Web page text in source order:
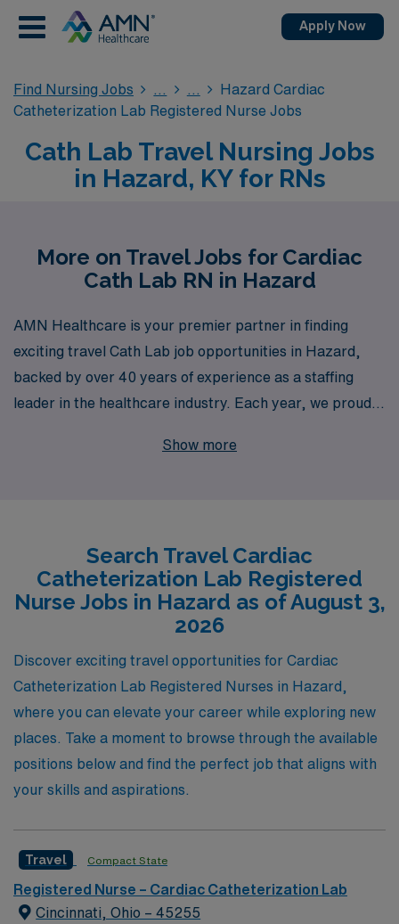
Apply Now
Find Nursing Jobs
Hazard Cardiac
Catheterization Lab Registered Nurse Jobs
Cath Lab Travel Nursing Jobs
in Hazard, KY for RNs
More on Travel Jobs for Cardiac
Cath Lab RN in Hazard
AMN Healthcare is your premier partner in finding
exciting travel Cath Lab job opportunities in Hazard,
backed by over 40 years of experience as a staffing
leader in the healthcare industry. Each year, we proudly
providing them with personalized guidance that helps
Nurses, offering tailored job placements that align with
your skills and career aspirations. Join us today and
discover the rewarding travel experiences that await
you, while ensuring you receive the support and
resources you need every step of the way.
Show more
Search Travel Cardiac
Catheterization Lab Registered
Nurse Jobs in Hazard as of August 3,
2026
Discover exciting travel opportunities for Cardiac
Catheterization Lab Registered Nurses in Hazard,
where you can elevate your career while exploring new
places. Take a moment to browse through the available
positions below and find the perfect job that aligns with
your skills and aspirations.
Travel Compact State
Registered Nurse – Cardiac Catheterization Lab
Cincinnati, Ohio – 45255